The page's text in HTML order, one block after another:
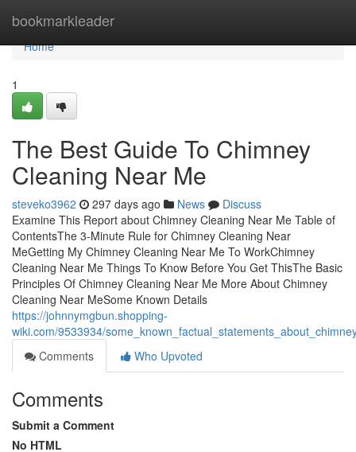
bookmarkleader
Home
Home
1
The Best Guide To Chimney
Cleaning Near Me
steveko3962 297 days ago News
Discuss
Examine This Report about Chimney Cleaning Near Me Table of
ContentsThe 3-Minute Rule for Chimney Cleaning Near
MeGetting My Chimney Cleaning Near Me To WorkChimney
Cleaning Near Me Things To Know Before You Get ThisThe Basic
Principles Of Chimney Cleaning Near Me More About Chimney
Cleaning Near MeSome Known Details
https://johnnymgbun.shopping-
wiki.com/9533934/
Comments
Who Upvoted
Comments
Submit a Comment
No HTML